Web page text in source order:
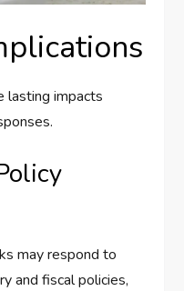
lasting impacts
may respond to
and fiscal policies,